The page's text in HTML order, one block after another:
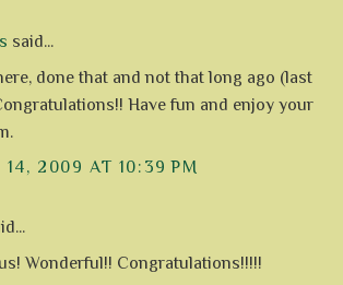
said...
done that and not that long ago (last
Have fun and enjoy your
14, 2009 AT 10:39 PM
Wonderful!! Congratulations!!!!!